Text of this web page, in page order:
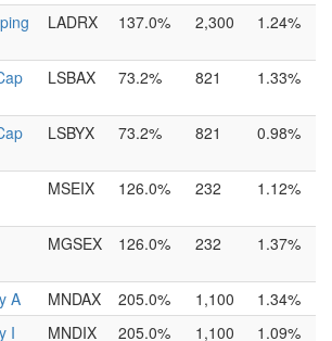
LADRX 137.0% 2,300 1.24%
LSBAX 73.2% 821 1.33%
LSBYX 73.2% 821 0.98%
MSEIX 126.0% 232 1.12%
MGSEX 126.0% 232 1.37%
A MNDAX 205.0% 1,100
1.34%
I
MNDIX 205.0% 1,100
1.09%